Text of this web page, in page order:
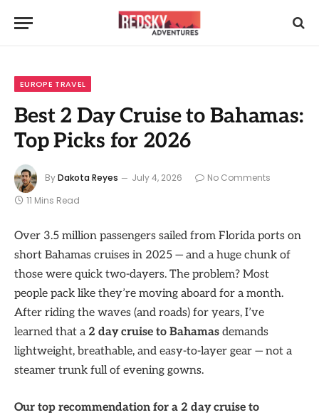
EUROPE TRAVEL
Best 2 Day Cruise to Bahamas:
Top Picks for 2026
ByDakota Reyes July 4, 2026
No Comments
11 Mins Read
Over 3.5 million passengers sailed from Florida ports on
short Bahamas cruises in 2025 — and a huge chunk of
those were quick two-dayers. The problem? Most
people pack like they’re moving aboard for a month.
After riding the waves (and roads) for years, I’ve
learned that a 2 day cruise to Bahamas demands
lightweight, breathable, and easy-to-layer gear — not a
steamer trunk full of evening gowns.
Our top recommendation for a 2 day cruise to